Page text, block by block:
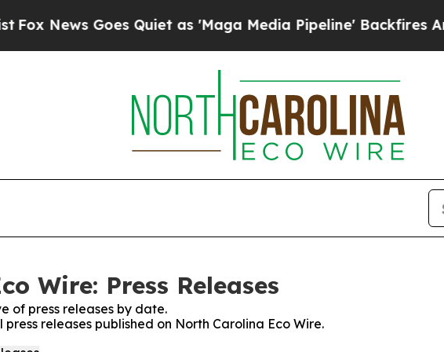
News Goes Quiet as 'Maga Media Pipeline' Backfires Amid
Wire: Press Releases
of press releases by date.
releases published on North Carolina Eco Wire.